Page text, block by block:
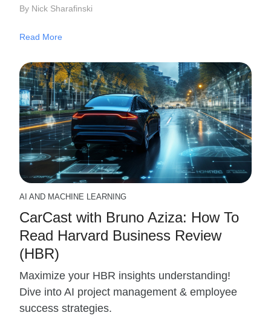
By Nick Sharafinski
Read More
AI AND MACHINE LEARNING
CarCast with Bruno Aziza: How To
Read Harvard Business Review
(HBR)
Maximize your HBR insights understanding!
Dive into AI project management & employee
success strategies.